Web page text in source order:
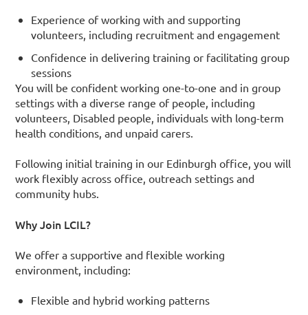
Experience of working with and supporting
volunteers, including recruitment and engagement
Confidence in delivering training or facilitating group
sessions
You will be confident working one-to-one and in group
settings with a diverse range of people, including
volunteers, Disabled people, individuals with long-term
health conditions, and unpaid carers.
Following initial training in our Edinburgh office, you will
work flexibly across office, outreach settings and
community hubs.
Why Join LCIL?
We offer a supportive and flexible working
environment, including:
Flexible and hybrid working patterns